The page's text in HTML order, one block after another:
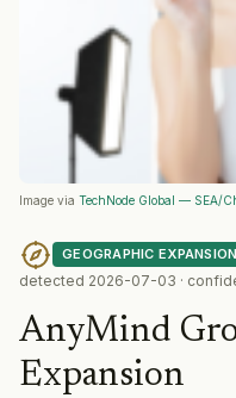
Image via TechNode Global — SEA/
GEOGRAPHIC EXPANSION
detected 2026-07-03 ·
AnyMind
Expansion